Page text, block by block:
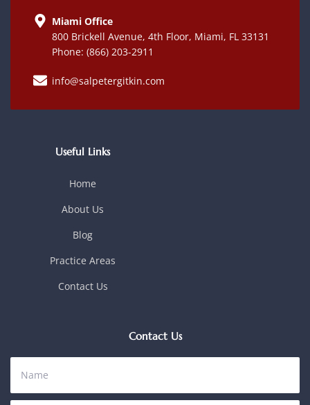
Miami Office
800 Brickell Avenue, 4th Floor, Miami, FL 33131
Phone: (866) 203-2911
info@salpetergitkin.com
Useful Links
Home
About Us
Blog
Practice Areas
Contact Us
Contact Us